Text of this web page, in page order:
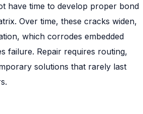
have time to develop proper bond
Over time, these cracks widen,
which corrodes embedded
failure. Repair requires routing,
solutions that rarely last